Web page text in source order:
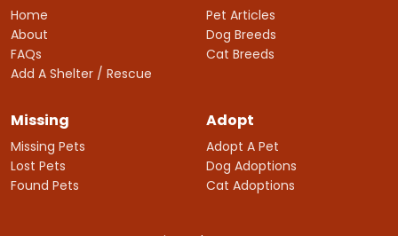
Home
About
FAQs
Add A Shelter / Rescue
Pet Articles
Dog Breeds
Cat Breeds
Missing
Missing Pets
Lost Pets
Found Pets
Adopt
Adopt A Pet
Dog Adoptions
Cat Adoptions